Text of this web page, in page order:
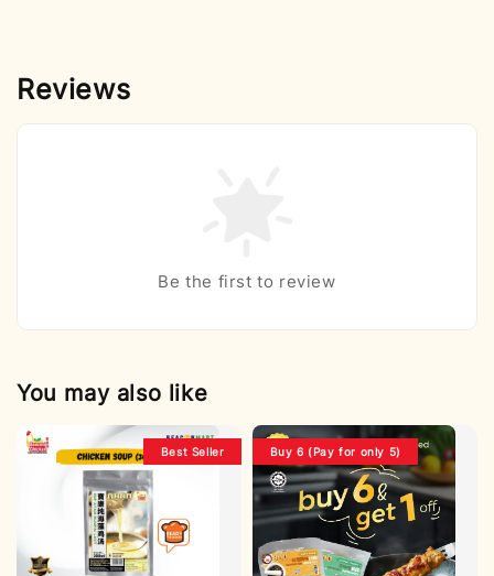
Reviews
Be the first to review
You may also like
Best Seller Buy 6 (Pay for only 5)